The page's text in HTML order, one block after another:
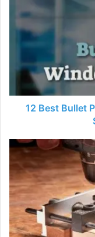
Bullet
Proof
Home
-
Safety12 Best Bullet
Top
10
Best
Dowel
Jig
2024
-
Precise